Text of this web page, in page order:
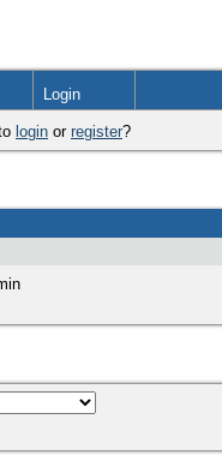
Login
login or register?